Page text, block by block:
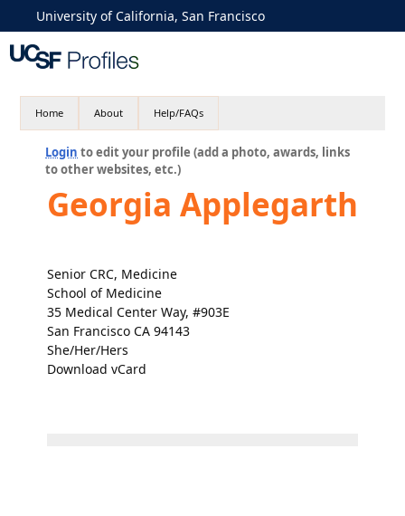
University of California, San Francisco
Home About Help/FAQs
Login to edit your profile (add a photo, awards, links
to other websites, etc.)
Georgia Applegarth
Senior CRC, Medicine
School of Medicine
35 Medical Center Way, #903E
San Francisco CA 94143
She/Her/Hers
Download vCard